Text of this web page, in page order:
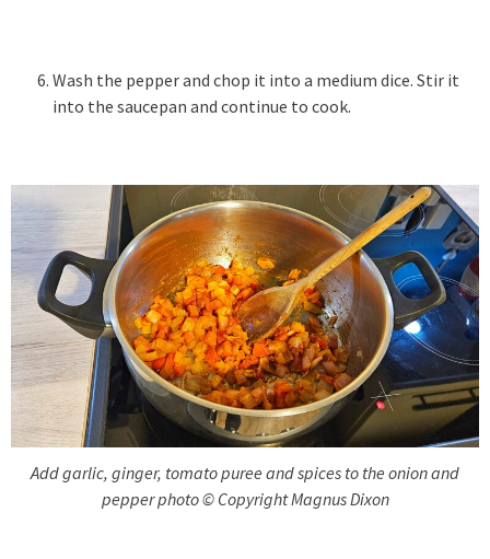
Wash the pepper and chop it into a medium dice. Stir it
into the saucepan and continue to cook.
Add garlic, ginger, tomato puree and spices to the onion and
pepper photo © Copyright Magnus Dixon